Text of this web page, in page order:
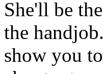
She'll be
the
show you